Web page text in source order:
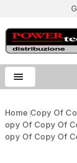

Home Copy Of
Opy Of Copy Of
Opy Of Copy Of